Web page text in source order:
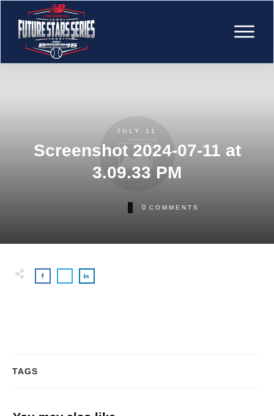
JULY 11
Screenshot 2024-07-11 at
3.09.33 PM
0 COMMENTS
TAGS